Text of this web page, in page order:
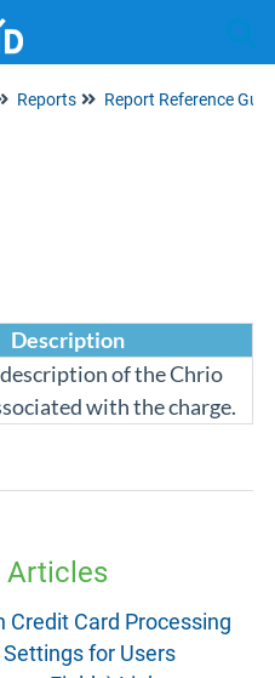
Reports Report Reference
Description
of the Chrio
with the charge.
Articles
Card Processing
for Users